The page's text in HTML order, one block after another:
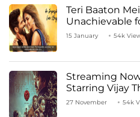
Teri Baaton
Unachievable
Kapoor
15 January 54k
Streaming
Starring Vijay
27 November 54k